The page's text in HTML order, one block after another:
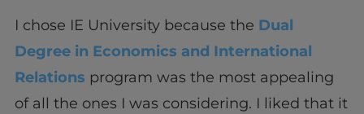
I chose IE University because the Dual
Degree in Economics and International
Relations program was the most appealing
of all the ones I was considering. I liked that it